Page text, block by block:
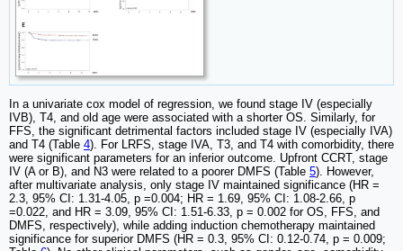
In a univariate cox model of regression, we found stage IV (especially
IVB), T4, and old age were associated with a shorter OS. Similarly, for
FFS, the significant detrimental factors included stage IV (especially IVA)
and T4 (Table 4). For LRFS, stage IVA, T3, and T4 with comorbidity, there
were significant parameters for an inferior outcome. Upfront CCRT, stage
IV (A or B), and N3 were related to a poorer DMFS (Table 5). However,
after multivariate analysis, only stage IV maintained significance (HR =
2.3, 95% CI: 1.31-4.05, p =0.004; HR = 1.69, 95% CI: 1.08-2.66, p
=0.022, and HR = 3.09, 95% CI: 1.51-6.33, p = 0.002 for OS, FFS, and
DMFS, respectively), while adding induction chemotherapy maintained
significance for superior DMFS (HR = 0.3, 95% CI: 0.12-0.74, p = 0.009;